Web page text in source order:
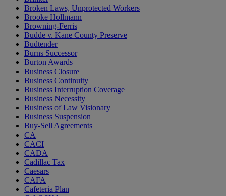
Broken Laws, Unprotected Workers
Brooke Hollmann
Browning-Ferris
Budde v. Kane County Preserve
Budtender
Burns Successor
Burton Awards
Business Closure
Business Continuity
Business Interruption Coverage
Business Necessity
Business of Law Visionary
Business Suspension
Buy-Sell Agreements
CA
CACI
CADA
Cadillac Tax
Caesars
CAFA
Cafeteria Plan